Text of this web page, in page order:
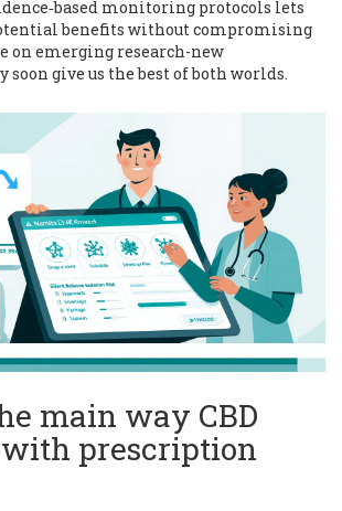
monitoring protocols lets
benefits without compromising
on emerging research-new
give us the best of both worlds.
main way CBD
prescription